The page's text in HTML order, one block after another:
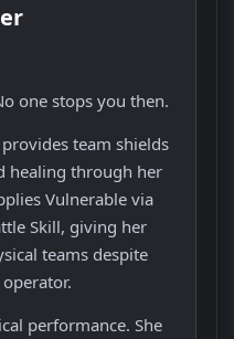
one stops you then.
team shields
healing through her
Vulnerable via
Skill, giving her
teams despite
performance. She